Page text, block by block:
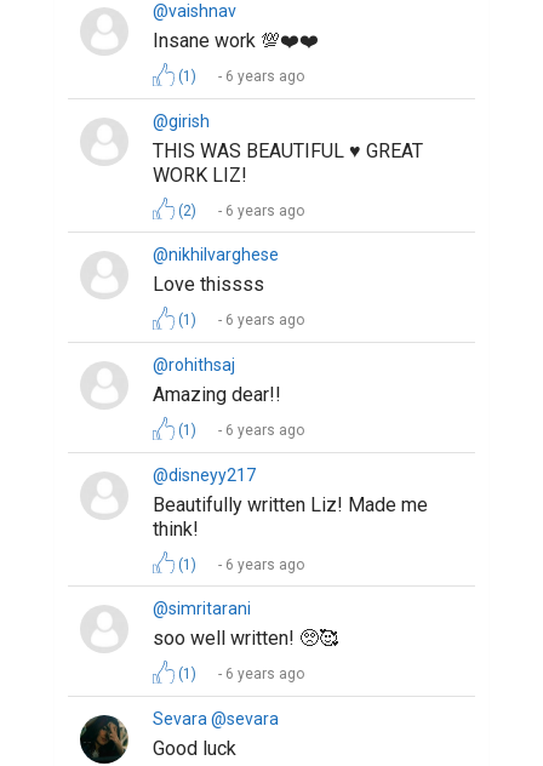
@vaishnav
Insane work 💯❤️❤️
(1) 6 years ago
@girish
THIS WAS BEAUTIFUL ♥️ GREAT
WORK LIZ!
(2) 6 years ago
@nikhilvarghese
Love thissss
(1) 6 years ago
@rohithsaj
Amazing dear!!
(1) 6 years ago
@disneyy217
Beautifully written Liz! Made me
think!
(1) 6 years ago
@simritarani
soo well written! 🥺🥰
(1) 6 years ago
Sevara @sevara
Good luck